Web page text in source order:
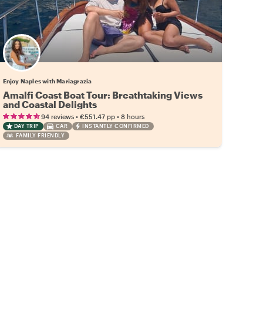
Enjoy Naples with Mariagrazia
Amalfi Coast Boat Tour: Breathtaking Views
and Coastal Delights
94 reviews• €551.47 pp• 8 hours
DAY TRIP CAR
INSTANTLY CONFIRMED
FAMILY FRIENDLY